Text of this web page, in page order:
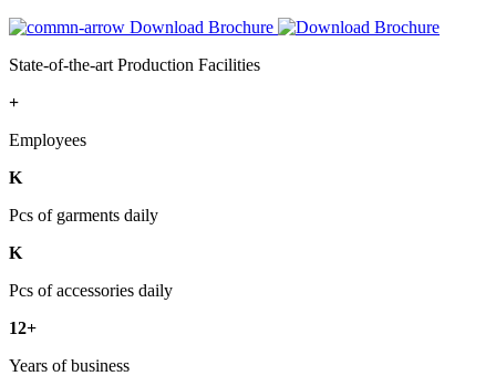
Download Brochure
State-of-the-art Production Facilities
+
Employees
K
Pcs of garments daily
K
Pcs of accessories daily
12+
Years of business